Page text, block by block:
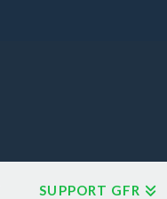
SUPPORT GFR